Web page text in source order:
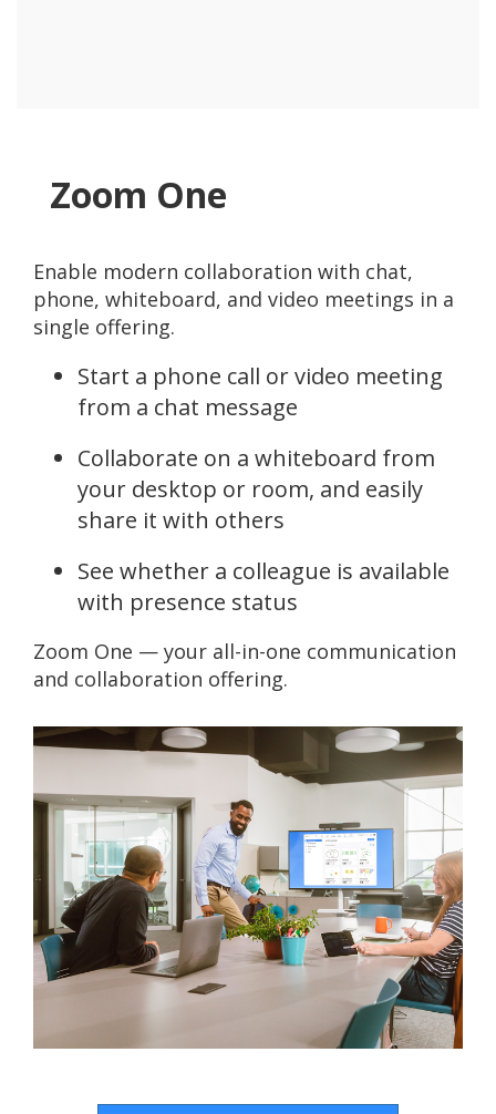
Zoom One
Enable modern collaboration with chat,
phone, whiteboard, and video meetings in a
single offering.
Start a phone call or video meeting
from a chat message
Collaborate on a whiteboard from
your desktop or room, and easily
share it with others
See whether a colleague is available
with presence status
Zoom One — your all-in-one communication
and collaboration offering.